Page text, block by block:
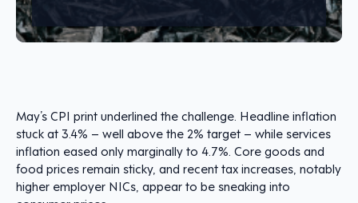
May’s CPI print underlined the challenge. Headline inflation
stuck at 3.4% – well above the 2% target – while services
inflation eased only marginally to 4.7%. Core goods and
food prices remain sticky, and recent tax increases, notably
higher employer NICs, appear to be sneaking into